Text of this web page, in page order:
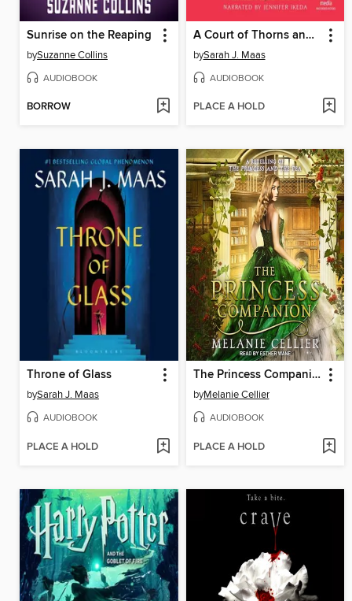
Sunrise on the Reaping
bySuzanne Collins
AUDIOBOOK
BORROW
A Court of Thorns and Roses
bySarah J. Maas
AUDIOBOOK
PLACE A HOLD
Throne of Glass
bySarah J. Maas
AUDIOBOOK
PLACE A HOLD
The Princess Companion
byMelanie Cellier
AUDIOBOOK
PLACE A HOLD